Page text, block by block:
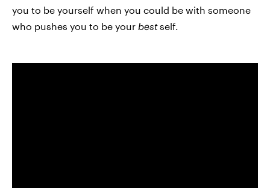
you to be yourself when you could be with someone
who pushes you to be your bestself.